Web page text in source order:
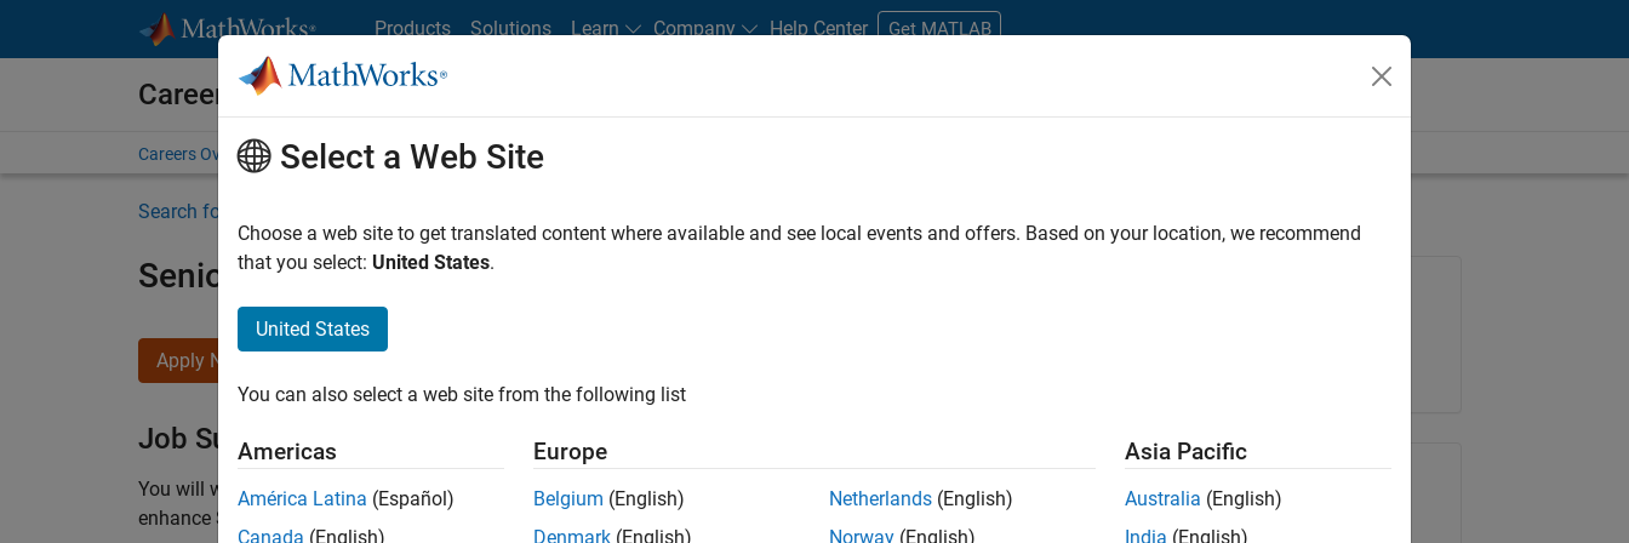
Products Solutions Learn Company Help Center Get MATLAB
Careers at MathWorks
Careers Overview Job Search Office Locations Students and New Careers
Search for more jobs
Senior C++ - Software Engineer
Apply Now
Job Summary
You will work as part of a high-energy and talented team located in Bangalore, India on projects to
enhance Simulink’s core execution engine for multi-core simulation and deployment capabilities.
Share Job
Select a Web Site
Choose a web site to get translated content where available and see local events and offers. Based on your location, we recommend
that you select: United States.
United States
You can also select a web site from the following list
Americas
América Latina (Español)
Canada (English)
Europe
Belgium (English)
Denmark (English)
Netherlands (English)
Norway (English)
Asia Pacific
Australia (English)
India (English)